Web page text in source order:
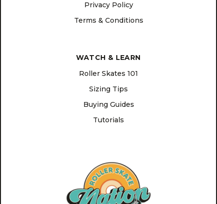
Privacy Policy
Terms & Conditions
WATCH & LEARN
Roller Skates 101
Sizing Tips
Buying Guides
Tutorials